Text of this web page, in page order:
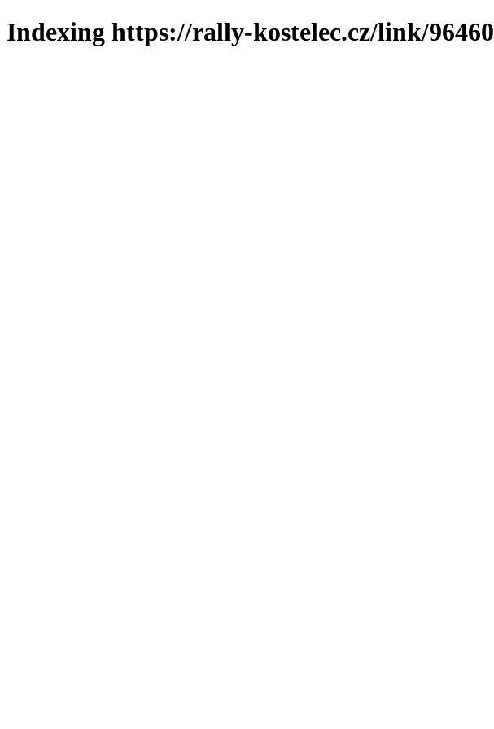
Indexing https://rally-kostelec.cz/link/96460